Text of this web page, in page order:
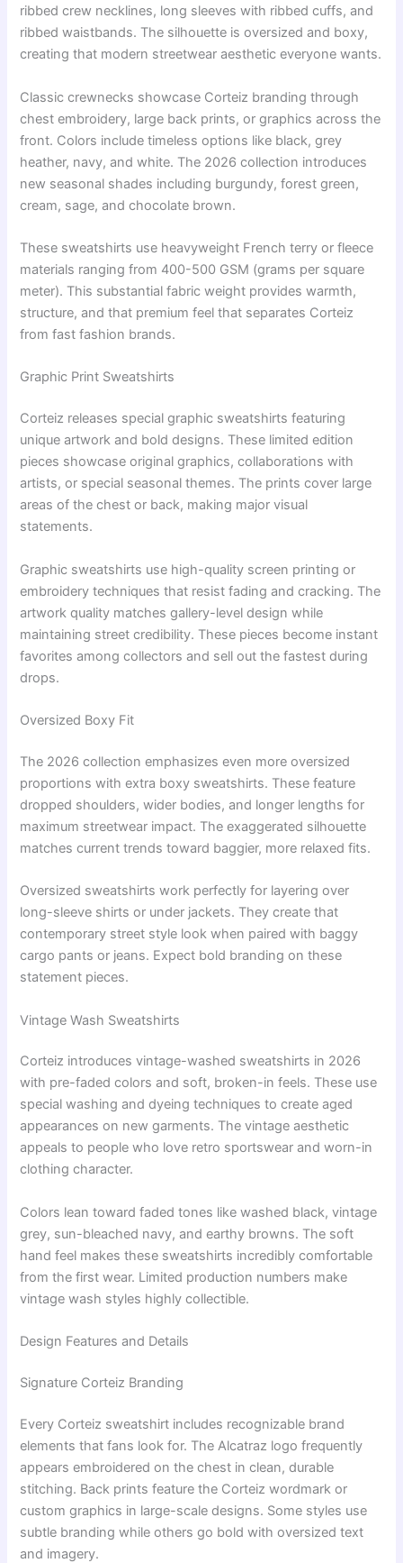
ribbed crew necklines, long sleeves with ribbed cuffs, and
ribbed waistbands. The silhouette is oversized and boxy,
creating that modern streetwear aesthetic everyone wants.
Classic crewnecks showcase Corteiz branding through
chest embroidery, large back prints, or graphics across the
front. Colors include timeless options like black, grey
heather, navy, and white. The 2026 collection introduces
new seasonal shades including burgundy, forest green,
cream, sage, and chocolate brown.
These sweatshirts use heavyweight French terry or fleece
materials ranging from 400-500 GSM (grams per square
meter). This substantial fabric weight provides warmth,
structure, and that premium feel that separates Corteiz
from fast fashion brands.
Graphic Print Sweatshirts
Corteiz releases special graphic sweatshirts featuring
unique artwork and bold designs. These limited edition
pieces showcase original graphics, collaborations with
artists, or special seasonal themes. The prints cover large
areas of the chest or back, making major visual
statements.
Graphic sweatshirts use high-quality screen printing or
embroidery techniques that resist fading and cracking. The
artwork quality matches gallery-level design while
maintaining street credibility. These pieces become instant
favorites among collectors and sell out the fastest during
drops.
Oversized Boxy Fit
The 2026 collection emphasizes even more oversized
proportions with extra boxy sweatshirts. These feature
dropped shoulders, wider bodies, and longer lengths for
maximum streetwear impact. The exaggerated silhouette
matches current trends toward baggier, more relaxed fits.
Oversized sweatshirts work perfectly for layering over
long-sleeve shirts or under jackets. They create that
contemporary street style look when paired with baggy
cargo pants or jeans. Expect bold branding on these
statement pieces.
Vintage Wash Sweatshirts
Corteiz introduces vintage-washed sweatshirts in 2026
with pre-faded colors and soft, broken-in feels. These use
special washing and dyeing techniques to create aged
appearances on new garments. The vintage aesthetic
appeals to people who love retro sportswear and worn-in
clothing character.
Colors lean toward faded tones like washed black, vintage
grey, sun-bleached navy, and earthy browns. The soft
hand feel makes these sweatshirts incredibly comfortable
from the first wear. Limited production numbers make
vintage wash styles highly collectible.
Design Features and Details
Signature Corteiz Branding
Every Corteiz sweatshirt includes recognizable brand
elements that fans look for. The Alcatraz logo frequently
appears embroidered on the chest in clean, durable
stitching. Back prints feature the Corteiz wordmark or
custom graphics in large-scale designs. Some styles use
subtle branding while others go bold with oversized text
and imagery.